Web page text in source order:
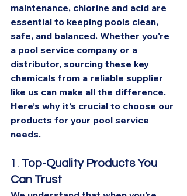
maintenance, chlorine and acid are
essential to keeping pools clean,
safe, and balanced. Whether you're
a pool service company or a
distributor, sourcing these key
chemicals from a reliable supplier
like us can make all the difference.
Here’s why it’s crucial to choose our
products for your pool service
needs.
1. Top-Quality Products You
Can Trust